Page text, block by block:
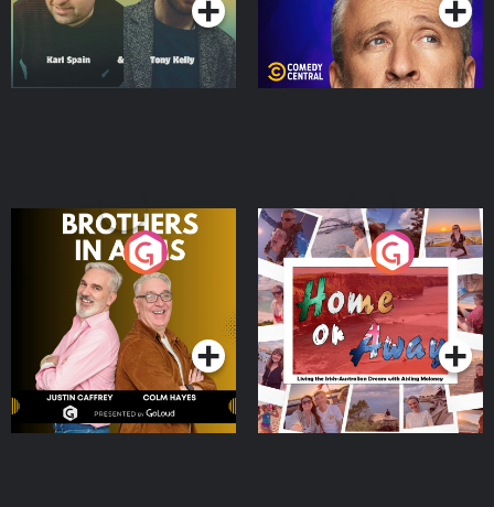
Brothers In Arms
Podcast Series
Home or Away - Living
the Irish Australian
Dream with Aisling
Moloney
Podcast Series